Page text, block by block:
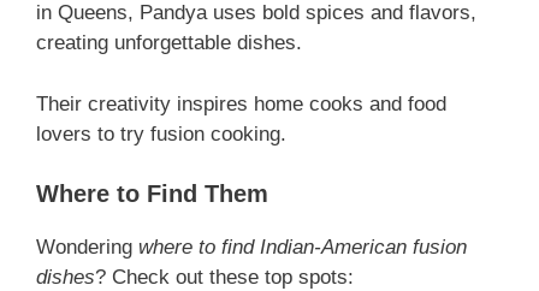
in Queens, Pandya uses bold spices and flavors,
creating unforgettable dishes.
Their creativity inspires home cooks and food
lovers to try fusion cooking.
Where to Find Them
Wondering where to find Indian-American fusion
dishes? Check out these top spots: